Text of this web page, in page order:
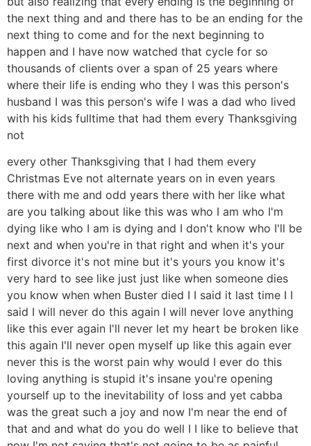
the next thing and and there has to be an ending for the
next thing to come and for the next beginning to
happen and I have now watched that cycle for so
thousands of clients over a span of 25 years where
where their life is ending who they I was this person's
husband I was this person's wife I was a dad who lived
with his kids fulltime that had them every Thanksgiving
not
every other Thanksgiving that I had them every
Christmas Eve not alternate years on in even years
there with me and odd years there with her like what
are you talking about like this was who I am who I'm
dying like who I am is dying and I don't know who I'll be
next and when you're in that right and when it's your
first divorce it's not mine but it's yours you know it's
very hard to see like just just like when someone dies
you know when when Buster died I I said it last time I I
said I will never do this again I will never love anything
like this ever again I'll never let my heart be broken like
this again I'll never open myself up like this again ever
never this is the worst pain why would I ever do this
loving anything is stupid it's insane you're opening
yourself up to the inevitability of loss and yet cabba
was the great such a joy and now I'm near the end of
that and and what do you do well I I like to believe that